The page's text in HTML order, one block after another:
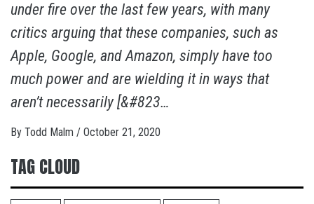
under fire over the last few years, with many
critics arguing that these companies, such as
Apple, Google, and Amazon, simply have too
much power and are wielding it in ways that
aren’t necessarily [&#823…
By Todd Malm / October 21, 2020
TAG CLOUD